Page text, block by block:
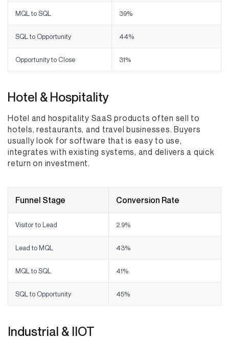
MQL to SQL 39%
SQL to Opportunity 44%
Opportunity to Close 31%
Hotel & Hospitality
Hotel and hospitality SaaS products often sell to
hotels, restaurants, and travel businesses. Buyers
usually look for software that is easy to use,
integrates with existing systems, and delivers a quick
return on investment.
Funnel Stage Conversion Rate
Visitor to Lead 2.9%
Lead to MQL 43%
MQL to SQL 41%
SQL to Opportunity 45%
Industrial & IIOT